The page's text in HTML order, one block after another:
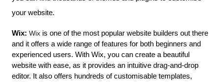
your website.
Wix: Wix is one of the most popular website builders out there
and it offers a wide range of features for both beginners and
experienced users. With Wix, you can create a beautiful
website with ease, as it provides an intuitive drag-and-drop
editor. It also offers hundreds of customisable templates,